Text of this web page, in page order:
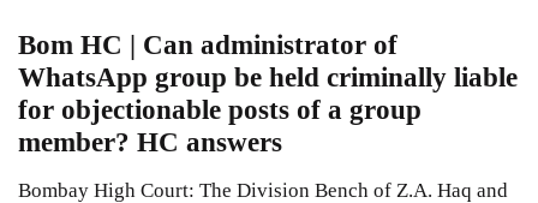
Bom HC | Can administrator of
WhatsApp group be held criminally liable
for objectionable posts of a group
member? HC answers
Bombay High Court: The Division Bench of Z.A. Haq and